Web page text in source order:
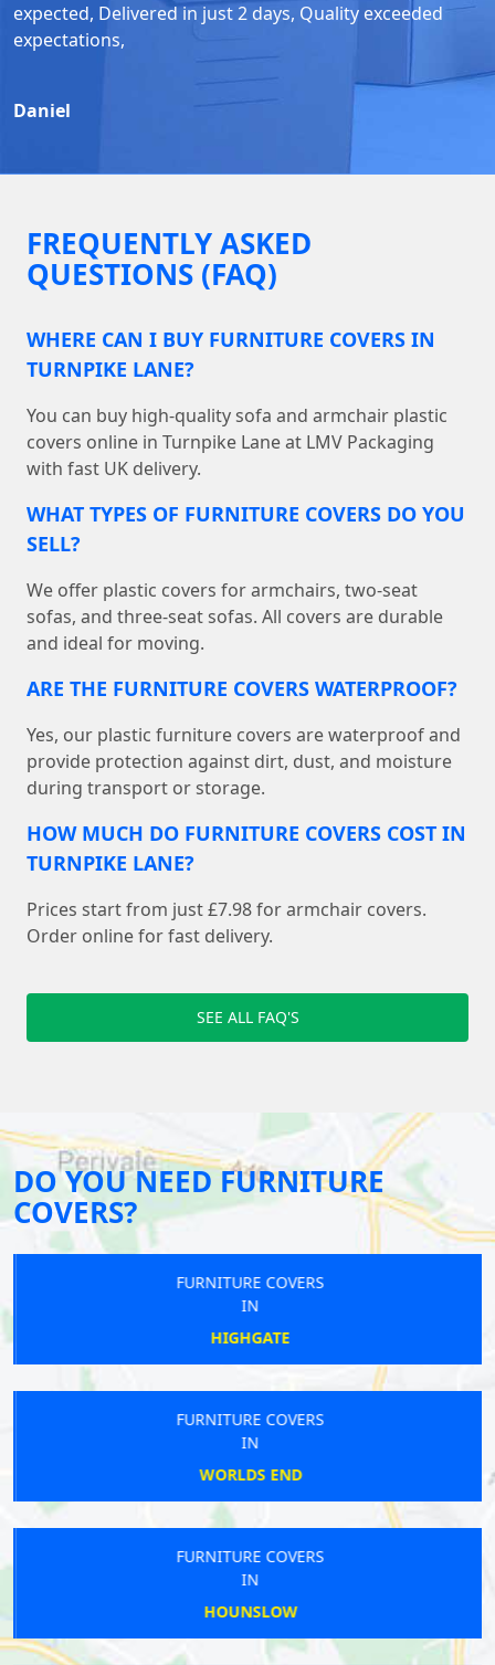
expected, Delivered in just 2 days, Quality exceeded
expectations,
Daniel
FREQUENTLY ASKED
QUESTIONS (FAQ)
WHERE CAN I BUY FURNITURE COVERS IN
TURNPIKE LANE?
You can buy high-quality sofa and armchair plastic
covers online in Turnpike Lane at LMV Packaging
with fast UK delivery.
WHAT TYPES OF FURNITURE COVERS DO YOU
SELL?
We offer plastic covers for armchairs, two-seat
sofas, and three-seat sofas. All covers are durable
and ideal for moving.
ARE THE FURNITURE COVERS WATERPROOF?
Yes, our plastic furniture covers are waterproof and
provide protection against dirt, dust, and moisture
during transport or storage.
HOW MUCH DO FURNITURE COVERS COST IN
TURNPIKE LANE?
Prices start from just £7.98 for armchair covers.
Order online for fast delivery.
SEE ALL FAQ'S
DO YOU NEED FURNITURE
COVERS?
FURNITURE COVERS
IN
HIGHGATE
FURNITURE COVERS
IN
WORLDS END
FURNITURE COVERS
IN
HOUNSLOW